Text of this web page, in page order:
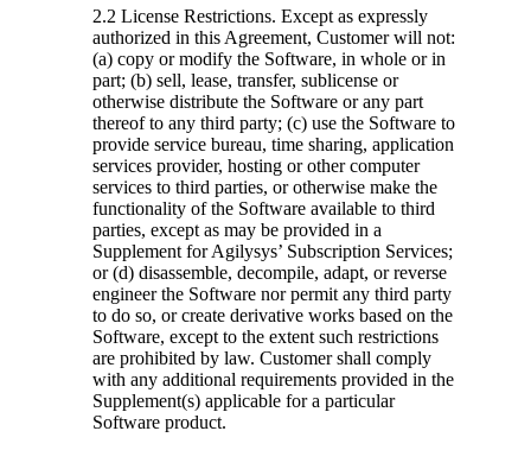
2.2 License Restrictions. Except as expressly
authorized in this Agreement, Customer will not:
(a) copy or modify the Software, in whole or in
part; (b) sell, lease, transfer, sublicense or
otherwise distribute the Software or any part
thereof to any third party; (c) use the Software to
provide service bureau, time sharing, application
services provider, hosting or other computer
services to third parties, or otherwise make the
functionality of the Software available to third
parties, except as may be provided in a
Supplement for Agilysys’ Subscription Services;
or (d) disassemble, decompile, adapt, or reverse
engineer the Software nor permit any third party
to do so, or create derivative works based on the
Software, except to the extent such restrictions
are prohibited by law. Customer shall comply
with any additional requirements provided in the
Supplement(s) applicable for a particular
Software product.